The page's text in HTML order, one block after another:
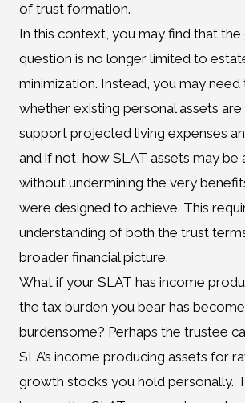
of trust formation.
In this context, you may find that the
question is no longer limited to
minimization. Instead, you may
whether existing personal assets
support projected living expenses
and if not, how SLAT assets may be
without undermining the very
were designed to achieve. This
understanding of both the trust
broader financial picture.
What if your SLAT has income
the tax burden you bear has
burdensome? Perhaps the trustee
SLA’s income producing assets for
growth stocks you hold personally.